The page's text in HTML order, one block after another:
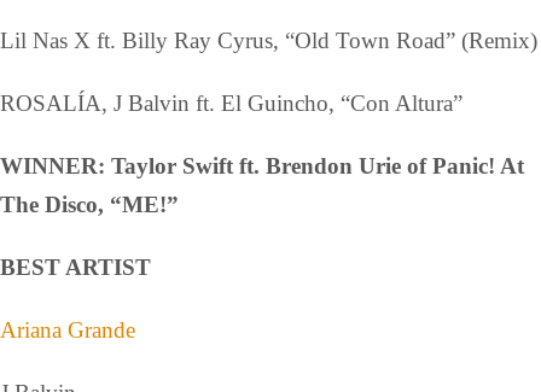
Lil Nas X ft. Billy Ray Cyrus, “Old Town Road” (Remix)
ROSALÍA, J Balvin ft. El Guincho, “Con Altura”
WINNER: Taylor Swift ft. Brendon Urie of Panic! At
The Disco, “ME!”
BEST ARTIST
Ariana Grande